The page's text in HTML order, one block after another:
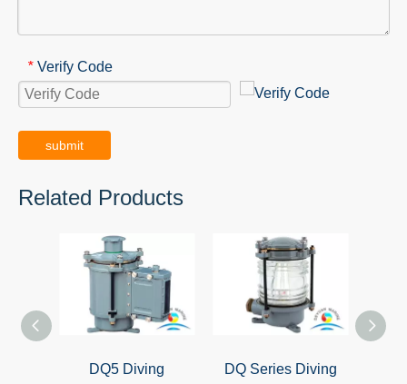
* Verify Code
submit
Related Products
DQ5 Diving
DQ Series Diving